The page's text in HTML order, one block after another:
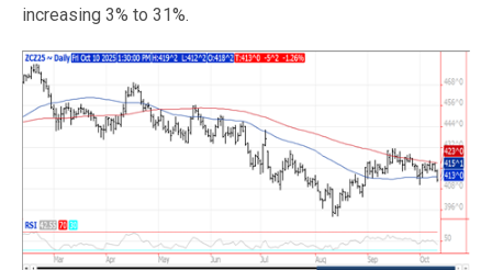
increasing 3% to 31%.